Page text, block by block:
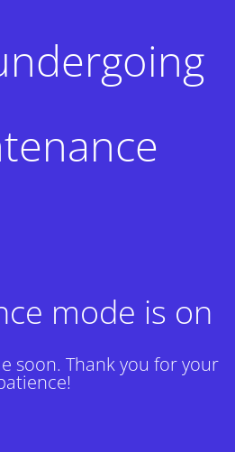
mode is on
soon. Thank you for your